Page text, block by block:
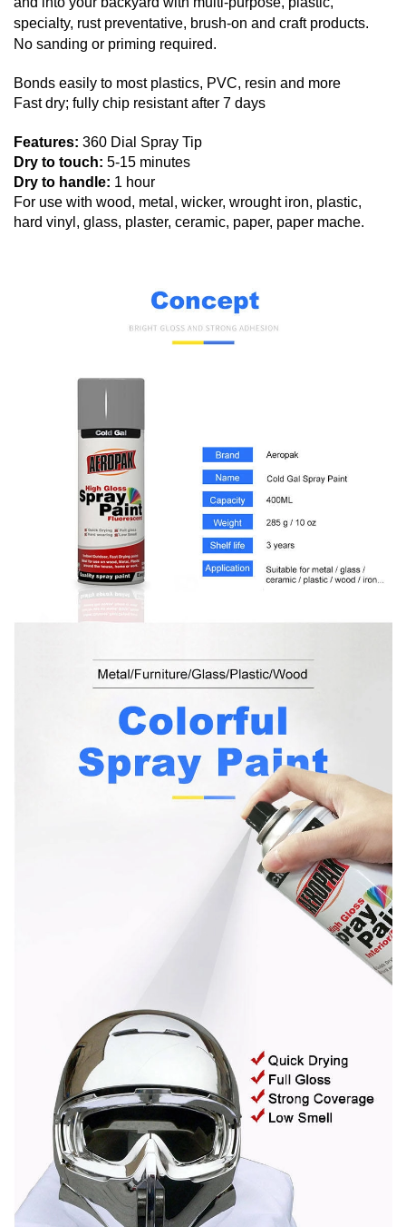
specialty, rust preventative, brush-on and craft products.
No sanding or priming required.
Bonds easily to most plastics, PVC, resin and more
Fast dry; fully chip resistant after 7 days
Features: 360 Dial Spray Tip
Dry to touch: 5-15 minutes
Dry to handle: 1 hour
For use with wood, metal, wicker, wrought iron, plastic,
hard vinyl, glass, plaster, ceramic, paper, paper mache.